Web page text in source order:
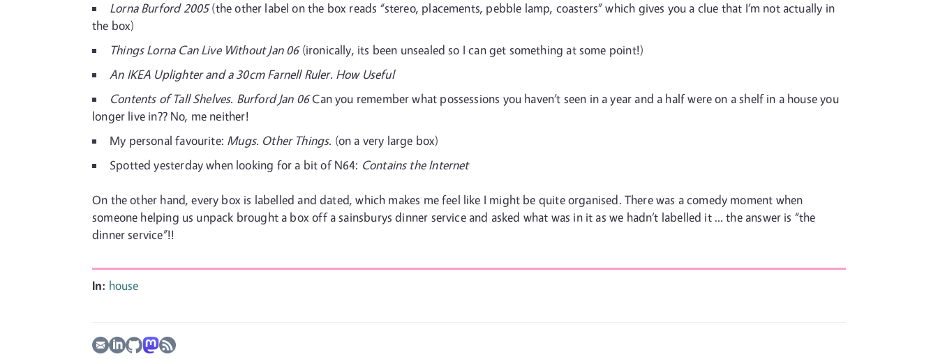
Lorna Burford 2005(the other label on the box reads “stereo, placements, pebble lamp, coasters” which gives you a clue that I’m not actually in
the box)
Things Lorna Can Live Without Jan 06(ironically, its been unsealed so I can get something at some point!)
An IKEA Uplighter and a 30cm Farnell Ruler. How Useful
Contents of Tall Shelves. Burford Jan 06Can you remember what possessions you haven’t seen in a year and a half were on a shelf in a house you
longer live in?? No, me neither!
My personal favourite: Mugs. Other Things. (on a very large box)
Spotted yesterday when looking for a bit of N64: Contains the Internet
On the other hand, every box is labelled and dated, which makes me feel like I might be quite organised. There was a comedy moment when
someone helping us unpack brought a box off a sainsburys dinner service and asked what was in it as we hadn’t labelled it … the answer is “the
dinner service”!!
In: house